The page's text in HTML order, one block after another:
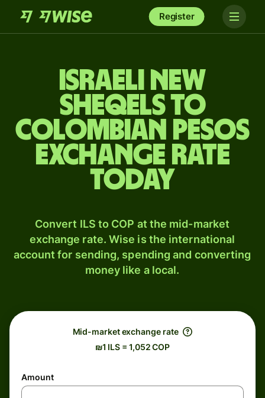
Register
Israeli new
sheqels to
Colombian pesos
exchange rate
today
Convert ILS to COP at the mid-market
exchange rate. Wise is the international
account for sending, spending and converting
money like a local.
Mid-market exchange rate
₪1 ILS = 1,052 COP
Amount